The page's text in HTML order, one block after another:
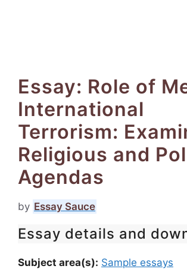
Essay: Role of
International
Terrorism:
Religious and
Agendas
by Essay Sauce
Essay details and
Subject area(s): Sample essays